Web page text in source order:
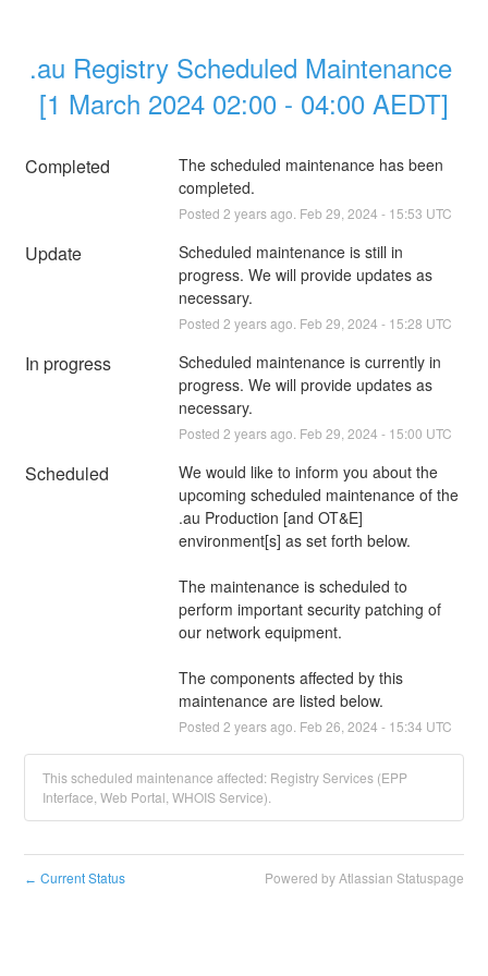
.au Registry Scheduled Maintenance
[1 March 2024 02:00 - 04:00 AEDT]
Completed
The scheduled maintenance has been
completed.
Posted 2 years ago. Feb 29 2024 - 15:53 UTC
Update
Scheduled maintenance is still in
progress. We will provide updates as
necessary.
Posted 2 years ago. Feb 29 2024 - 15:28 UTC
In progress
Scheduled maintenance is currently in
progress. We will provide updates as
necessary.
Posted 2 years ago. Feb 29 2024 - 15:00 UTC
Scheduled
We would like to inform you about the
upcoming scheduled maintenance of the
.au Production [and OT&E]
environment[s] as set forth below.
The maintenance is scheduled to
perform important security patching of
our network equipment.
The components affected by this
maintenance are listed below.
Posted 2 years ago. Feb 26 2024 - 15:34 UTC
This scheduled maintenance affected: Registry Services (EPP
Interface, Web Portal, WHOIS Service).
← Current Status Powered by Atlassian Statuspage